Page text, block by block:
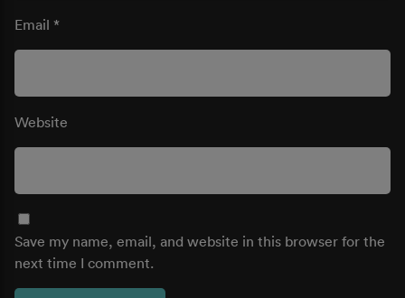
Email *
Website
Save my name, email, and website in this browser for the
next time I comment.